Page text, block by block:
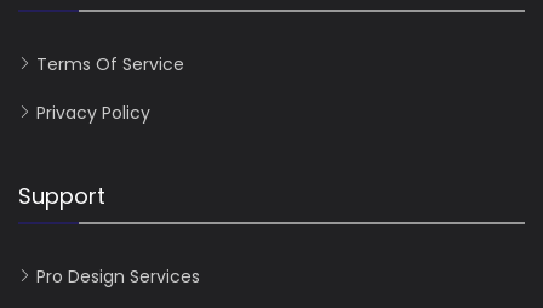
Terms Of Service
Privacy Policy
Support
Pro Design Services